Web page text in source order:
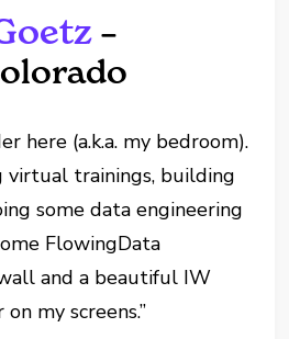
–
here (a.k.a. my bedroom).
virtual trainings, building
some data engineering
FlowingData
and a beautiful IW
my screens.”